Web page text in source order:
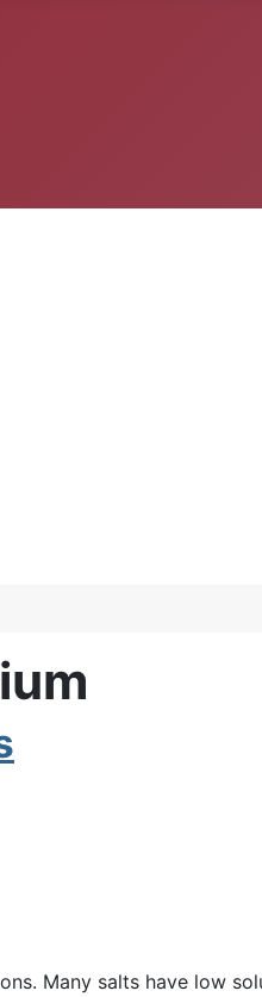
Many salts have low